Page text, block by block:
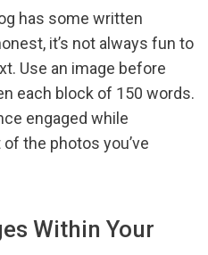
has some written
it’s not always fun to
Use an image before
each block of 150 words.
engaged while
the photos you’ve
Within Your